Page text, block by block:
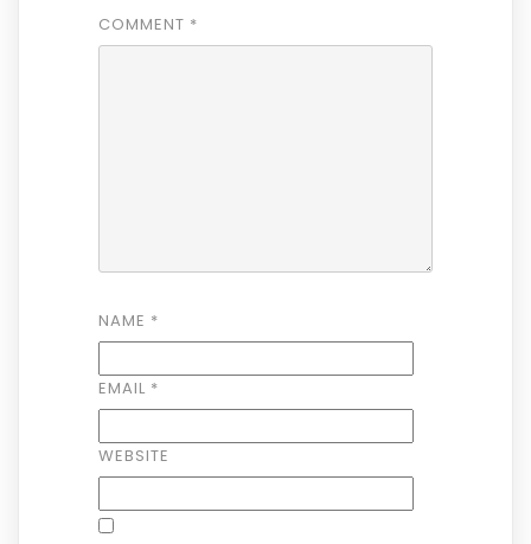
COMMENT *
NAME *
EMAIL *
WEBSITE